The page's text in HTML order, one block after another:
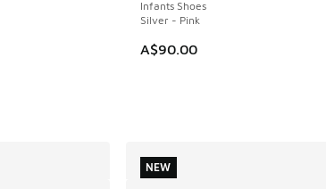
Infants Shoes
Silver - Pink
A$90.00
NEW